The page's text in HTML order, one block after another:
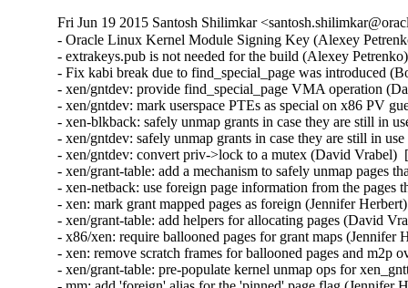
Fri Jun 19 2015 Santosh Shilimkar
- Oracle Linux Kernel Module Signing Key (Alexey
- extrakeys.pub is not needed for the build (Alexey
- Fix kabi break due to find_special_page was introduced
- xen/gntdev: provide find_special_page VMA operation
- xen/gntdev: mark userspace PTEs as special on x86 PV
- xen-blkback: safely unmap grants in case they are still in
- xen/gntdev: safely unmap grants in case they are still in
- xen/gntdev: convert priv->lock to a mutex (David
- xen/grant-table: add a mechanism to safely unmap pages
- xen-netback: use foreign page information from the
- xen: mark grant mapped pages as foreign (Jennifer
- xen/grant-table: add helpers for allocating pages (David
- x86/xen: require ballooned pages for grant maps
- xen: remove scratch frames for ballooned pages and
- xen/grant-table: pre-populate kernel unmap ops for